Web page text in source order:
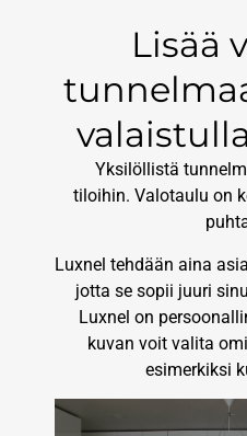
Lisää
Yksilöllistä
tiloihin. Valotaulu on
Luxnel tehdään aina
jotta se sopii juuri
Luxnel on
kuvan voit valita
esimerkiksi